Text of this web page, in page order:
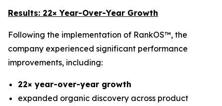
Results: 22× Year-Over-Year Growth
Following the implementation of RankOS™, the
company experienced significant performance
improvements, including:
22× year-over-year growth
expanded organic discovery across product